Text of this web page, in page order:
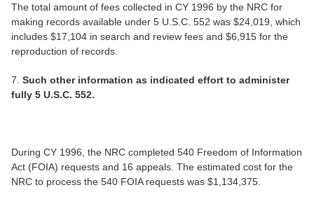
The total amount of fees collected in CY 1996 by the NRC for
making records available under 5 U.S.C. 552 was $24,019, which
includes $17,104 in search and review fees and $6,915 for the
reproduction of records.
7. Such other information as indicated effort to administer
fully 5 U.S.C. 552.
During CY 1996, the NRC completed 540 Freedom of Information
Act (FOIA) requests and 16 appeals. The estimated cost for the
NRC to process the 540 FOIA requests was $1,134,375.